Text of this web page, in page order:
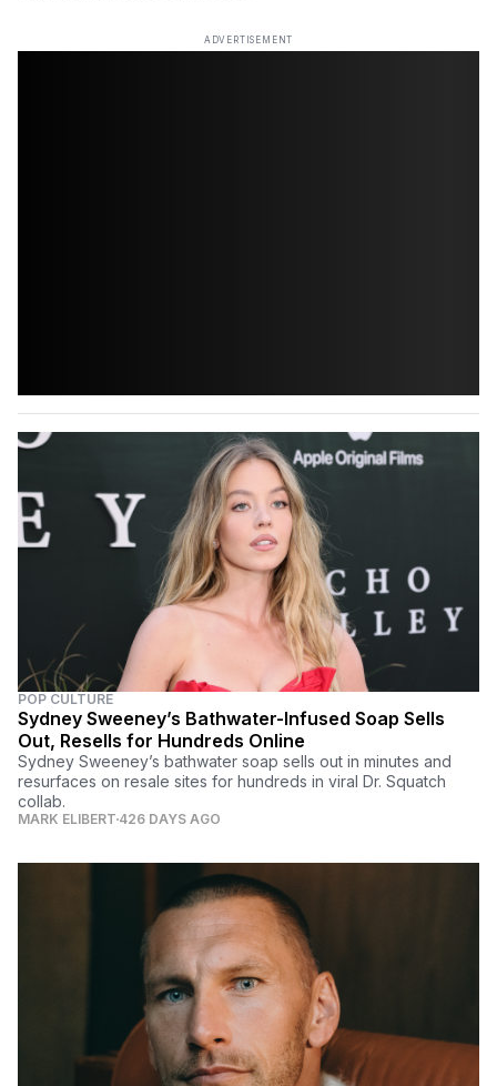
ADVERTISEMENT
POP CULTURE
Sydney Sweeney’s Bathwater-Infused Soap Sells
Out, Resells for Hundreds Online
Sydney Sweeney’s bathwater soap sells out in minutes and
resurfaces on resale sites for hundreds in viral Dr. Squatch
collab.
MARK ELIBERT 426 DAYS AGO